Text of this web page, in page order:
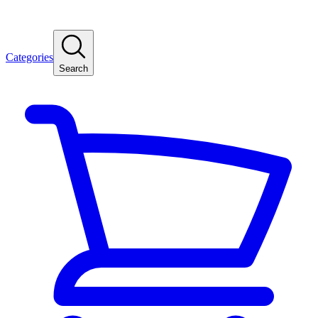
Categories
Search